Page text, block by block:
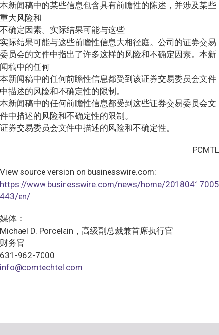
本新闻稿中的某些信息包含具有前瞻性的陈述，并涉及某些
重大风险和
不确定因素。实际结果可能与这些
实际结果可能与这些前瞻性信息大相径庭。公司的证券交易
委员会的文件中指出了许多这样的风险和不确定因素。本新
闻稿中的任何
本新闻稿中的任何前瞻性信息都受到该证券交易委员会文件
中描述的风险和不确定性的限制。
本新闻稿中的任何前瞻性信息都受到这些证券交易委员会文
件中描述的风险和不确定性的限制。
证券交易委员会文件中描述的风险和不确定性。
PCMTL
View source version on businesswire.com:
https://www.businesswire.com/news/home/20180417005
443/en/
媒体：
Michael D. Porcelain，高级副总裁兼首席执行官
财务官
631-962-7000
info@comtechtel.com